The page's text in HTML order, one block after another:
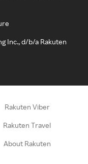
Inc., d/b/a Rakuten
Rakuten Viber
Rakuten Travel
About Rakuten